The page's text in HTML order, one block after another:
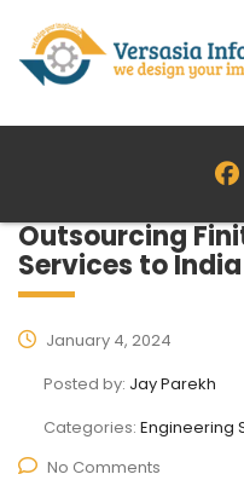
Outsourcing
Services to India
January 4, 2024
Posted by: Jay Parekh
Categories: Engineering
No Comments